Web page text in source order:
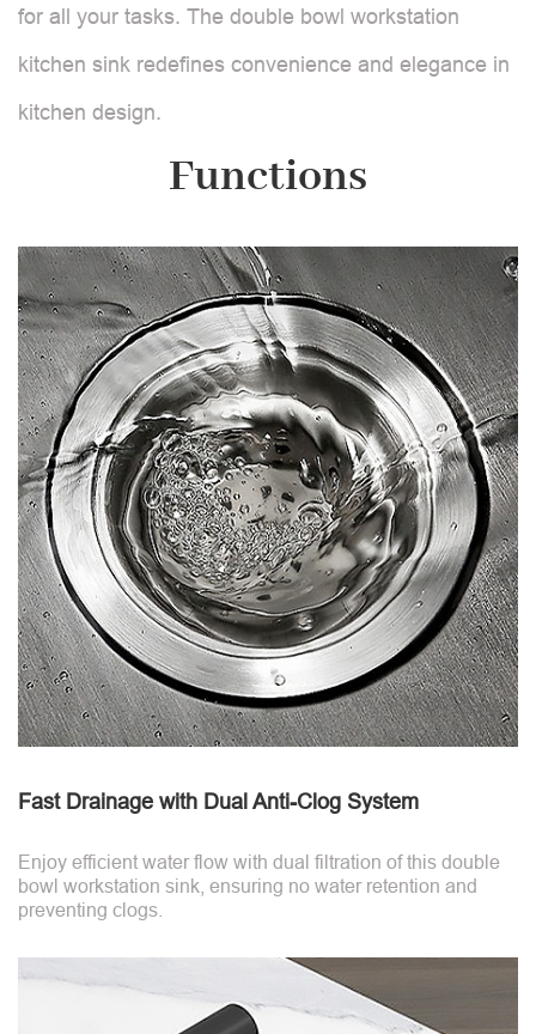
for all your tasks. The double bowl workstation
kitchen sink redefines convenience and elegance in
kitchen design.
Functions
Fast Drainage with Dual Anti-Clog System
Enjoy efficient water flow with dual filtration of this double
bowl workstation sink, ensuring no water retention and
preventing clogs.